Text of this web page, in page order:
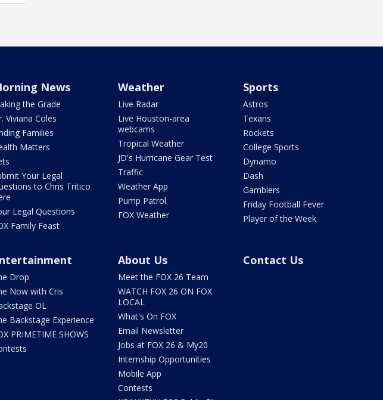
News
the Grade
Viviana Coles
Families
Matters
Your Legal
to Chris Tritico
Legal Questions
Family Feast
Weather
Live Radar
Live Houston-area
webcams
Tropical Weather
JD's Hurricane Gear Test
Traffic
Weather App
Pump Patrol
FOX Weather
Sports
Astros
Texans
Rockets
College Sports
Dynamo
Dash
Gamblers
Friday Football Fever
Player of the Week
Drop
Now with Cris
OL
Backstage Experience
PRIMETIME SHOWS
About Us
Meet the FOX 26 Team
WATCH FOX 26 ON FOX
LOCAL
What's On FOX
Email Newsletter
Jobs at FOX 26 & My20
Internship Opportunities
Mobile App
Contests
Contact Us